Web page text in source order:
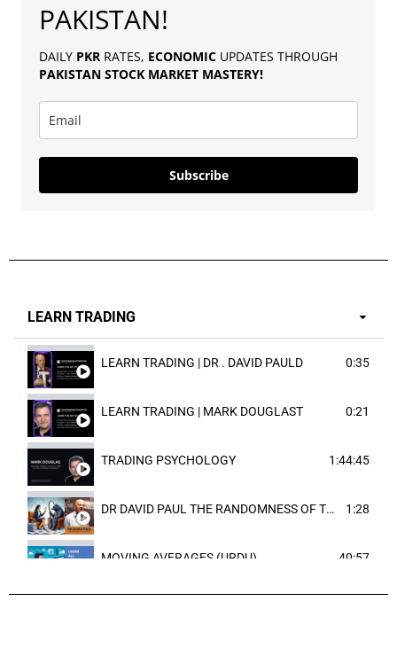
PAKISTAN!
DAILY PKR RATES, ECONOMIC UPDATES THROUGH
PAKISTAN STOCK MARKET MASTERY!
Subscribe
LEARN TRADING
LEARN TRADING | DR . DAVID PAULD 0:35
LEARN TRADING | MARK DOUGLAST 0:21
TRADING PSYCHOLOGY 1:44:45
DR DAVID PAUL THE RANDOMNESS OF THE OUTCOME 1:28
MOVING AVERAGES (URDU) 40:57